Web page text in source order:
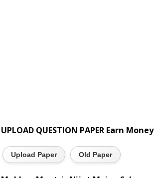
UPLOAD QUESTION PAPER Earn Money
Upload Paper Old Paper